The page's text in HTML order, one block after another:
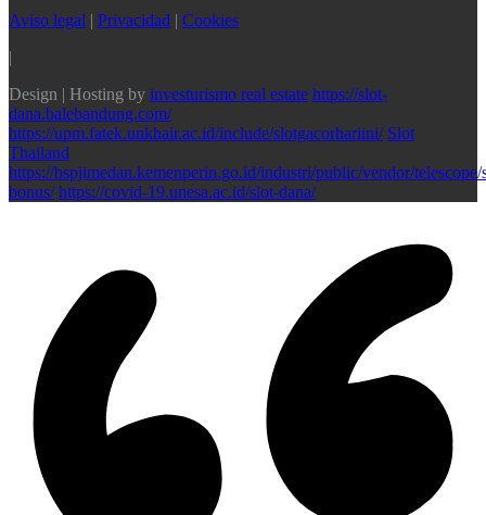
Aviso legal | Privacidad | Cookies
|
Design | Hosting by investurismo real estate https://slot-
dana.balebandung.com/
https://upm.fatek.unkhair.ac.id/include/slotgacorhariini/ Slot
Thailand
https://bspjimedan.kemenperin.go.id/industri/public/vendor/telescope/
bonus/ https://covid-19.unesa.ac.id/slot-dana/